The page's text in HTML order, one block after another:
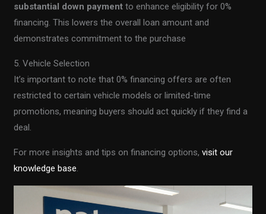
substantial down payment to enhance eligibility for 0%
financing. This lowers the overall loan amount and
demonstrates commitment to the purchase
5. Vehicle Selection
It’s important to note that 0% financing offers are often
restricted to certain vehicle models or limited-time
promotions, meaning buyers should act quickly if they find a
deal.
For more insights and tips on financing options,visit our
knowledge base.